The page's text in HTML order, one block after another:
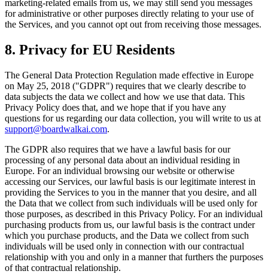
marketing-related emails from us, we may still send you messages
for administrative or other purposes directly relating to your use of
the Services, and you cannot opt out from receiving those messages.
8. Privacy for EU Residents
The General Data Protection Regulation made effective in Europe
on May 25, 2018 ("GDPR") requires that we clearly describe to
data subjects the data we collect and how we use that data. This
Privacy Policy does that, and we hope that if you have any
questions for us regarding our data collection, you will write to us at
support@boardwalkai.com.
The GDPR also requires that we have a lawful basis for our
processing of any personal data about an individual residing in
Europe. For an individual browsing our website or otherwise
accessing our Services, our lawful basis is our legitimate interest in
providing the Services to you in the manner that you desire, and all
the Data that we collect from such individuals will be used only for
those purposes, as described in this Privacy Policy. For an individual
purchasing products from us, our lawful basis is the contract under
which you purchase products, and the Data we collect from such
individuals will be used only in connection with our contractual
relationship with you and only in a manner that furthers the purposes
of that contractual relationship.